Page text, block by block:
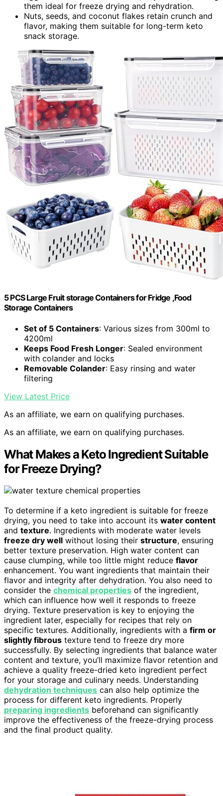
them ideal for freeze drying and rehydration.
Nuts, seeds, and coconut flakes retain crunch and
flavor, making them suitable for long-term keto
snack storage.
5 PCS Large Fruit storage Containers for Fridge ,Food
Storage Containers
Set of 5 Containers: Various sizes from 300ml to
4200ml
Keeps Food Fresh Longer: Sealed environment
with colander and locks
Removable Colander: Easy rinsing and water
filtering
View Latest Price
As an affiliate, we earn on qualifying purchases.
As an affiliate, we earn on qualifying purchases.
What Makes a Keto Ingredient Suitable
for Freeze Drying?
To determine if a keto ingredient is suitable for freeze
drying, you need to take into account its water content
and texture. Ingredients with moderate water levels
freeze dry well without losing their structure, ensuring
better texture preservation. High water content can
cause clumping, while too little might reduce flavor
enhancement. You want ingredients that maintain their
flavor and integrity after dehydration. You also need to
consider the chemical properties of the ingredient,
which can influence how well it responds to freeze
drying. Texture preservation is key to enjoying the
ingredient later, especially for recipes that rely on
specific textures. Additionally, ingredients with a firm or
slightly fibrous texture tend to freeze dry more
successfully. By selecting ingredients that balance water
content and texture, you’ll maximize flavor retention and
achieve a quality freeze-dried keto ingredient perfect
for your storage and culinary needs. Understanding
dehydration techniques can also help optimize the
process for different keto ingredients. Properly
preparing ingredients beforehand can significantly
improve the effectiveness of the freeze-drying process
and the final product quality.